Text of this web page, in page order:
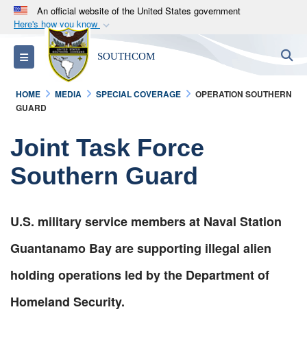
An official website of the United States government
Here's how you know
Official websites use .mil
A.milwebsite belongs to an official U.S.
Department of Defense organization in the United
States.
Secure .mil websites use HTTPS
Alock ( )or https://means you’ve safely
connected to the .mil website. Share sensitive
Toggle navigation SOUTHCOM
HOME MEDIA SPECIAL COVERAGE
OPERATION SOUTHERN
GUARD
Joint Task Force
Southern Guard
U.S. military service members at Naval Station
Guantanamo Bay are supporting illegal alien
holding operations led by the Department of
Homeland Security.